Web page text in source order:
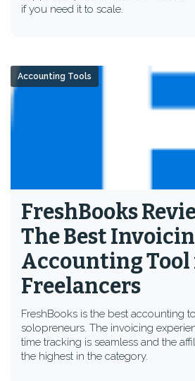
if you need it to scale.
FreshBooks
The Best
Accounting
Freelancers
FreshBooks is the best accounting
solopreneurs. The invoicing
time tracking is seamless and the
the highest in the category.
Accounting Tools